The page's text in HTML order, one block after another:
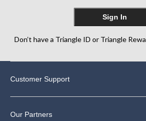
Sign In
Don’t have a Triangle ID or Triangle
Customer Support
Our Partners